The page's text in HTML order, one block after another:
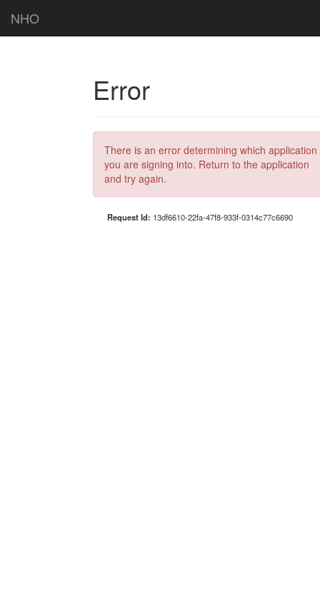
NHO
Error
There is an error determining which application
you are signing into. Return to the application
and try again.
Request Id: 13df6610-22fa-47f8-933f-0314c77c6690